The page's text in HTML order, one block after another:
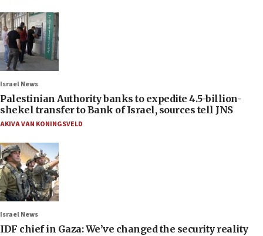
Israel News
Palestinian Authority banks to expedite 4.5-billion-
shekel transfer to Bank of Israel, sources tell JNS
AKIVA VAN KONINGSVELD
Israel News
IDF chief in Gaza: We’ve changed the security reality